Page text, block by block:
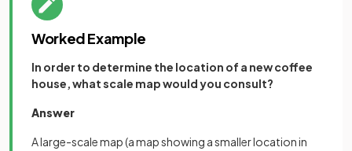
Worked Example
In order to determine the location of a new coffee
house, what scale map would you consult?
Answer
A large-scale map (a map showing a smaller location in